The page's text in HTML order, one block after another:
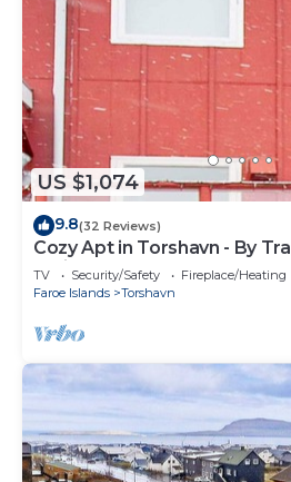
US $1,074
9.8(32 Reviews)
Cozy Apt in Torshavn - By
Ferienwohnungen
TV Security/Safety
Fireplace/Heating
Faroe Islands
Torshavn